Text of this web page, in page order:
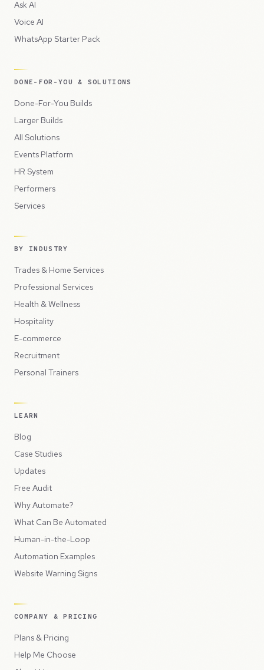
Ask AI
Voice AI
WhatsApp Starter Pack
DONE-FOR-YOU & SOLUTIONS
Done-For-You Builds
Larger Builds
All Solutions
Events Platform
HR System
Performers
Services
BY INDUSTRY
Trades & Home Services
Professional Services
Health & Wellness
Hospitality
E-commerce
Recruitment
Personal Trainers
LEARN
Blog
Case Studies
Updates
Free Audit
Why Automate?
What Can Be Automated
Human-in-the-Loop
Automation Examples
Website Warning Signs
COMPANY & PRICING
Plans & Pricing
Help Me Choose